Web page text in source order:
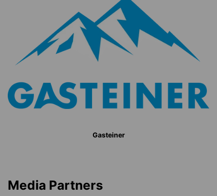
Gasteiner
Media Partners